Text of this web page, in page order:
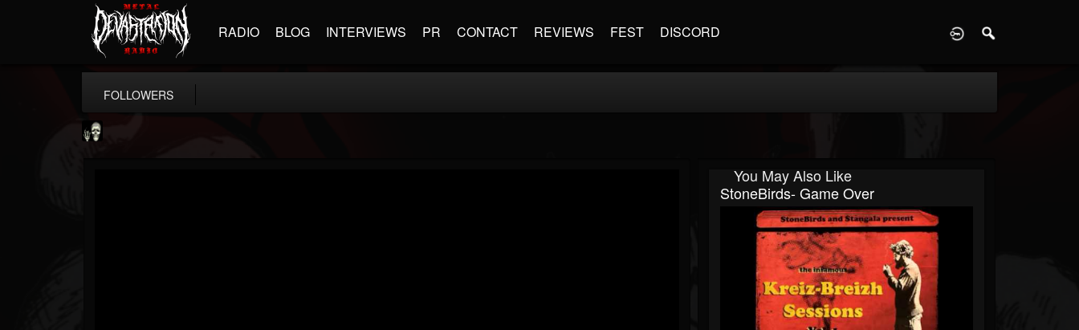
RADIO BLOG INTERVIEWS PR CONTACT REVIEWS FEST DISCORD
FOLLOWERS
You May Also Like
StoneBirds- Game Over